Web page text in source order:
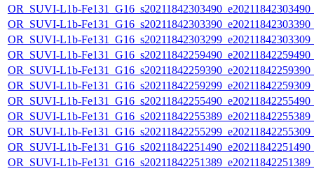
OR_SUVI-L1b-
OR_SUVI-L1b-
OR_SUVI-L1b-
OR_SUVI-L1b-
OR_SUVI-L1b-
OR_SUVI-L1b-
OR_SUVI-L1b-
OR_SUVI-L1b-
OR_SUVI-L1b-
OR_SUVI-L1b-
OR_SUVI-L1b-